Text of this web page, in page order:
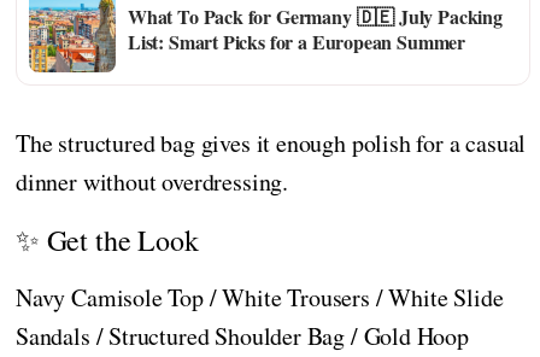
What To Pack for Germany 🇩🇪 July Packing
List: Smart Picks for a European Summer
The structured bag gives it enough polish for a casual
dinner without overdressing.
✨ Get the Look
Navy Camisole Top / White Trousers / White Slide
Sandals / Structured Shoulder Bag / Gold Hoop